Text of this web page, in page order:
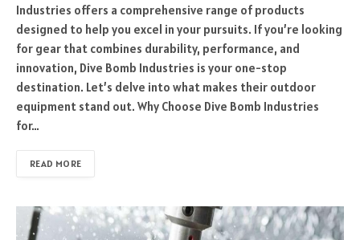
Industries offers a comprehensive range of products
designed to help you excel in your pursuits. If you’re looking
for gear that combines durability, performance, and
innovation, Dive Bomb Industries is your one-stop
destination. Let’s delve into what makes their outdoor
equipment stand out. Why Choose Dive Bomb Industries
for…
READ MORE